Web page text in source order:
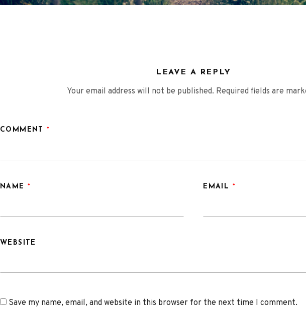
LEAVE A REPLY
Your email address will not be published. Required fields are
COMMENT*
NAME * EMAIL *
WEBSITE
Save my name, email, and website in this browser for the next time I comment.